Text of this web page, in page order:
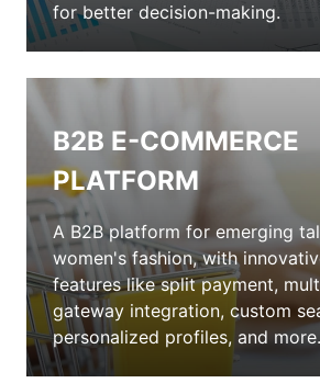
for better decision-making.
B2B E-COMMERCE
PLATFORM
A B2B platform for emerging
women's fashion, with
features like split payment,
gateway integration, custom
personalized profiles, and more.